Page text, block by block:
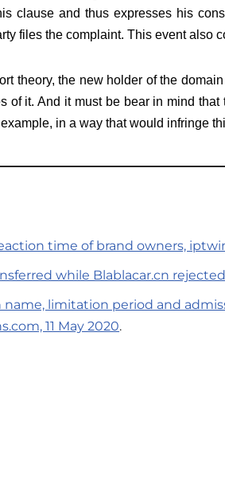
clause and thus expresses his
files the complaint. This event also
theory, the new holder of the
of it. And it must be bear in mind
in a way that would infringe
time of brand owners,
while Blablacar.cn
name, limitation period and
11 May 2020.